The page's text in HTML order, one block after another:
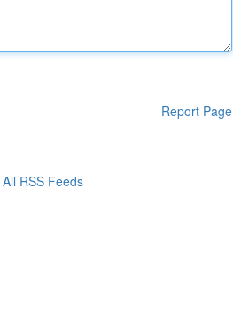
Report Page
All RSS Feeds